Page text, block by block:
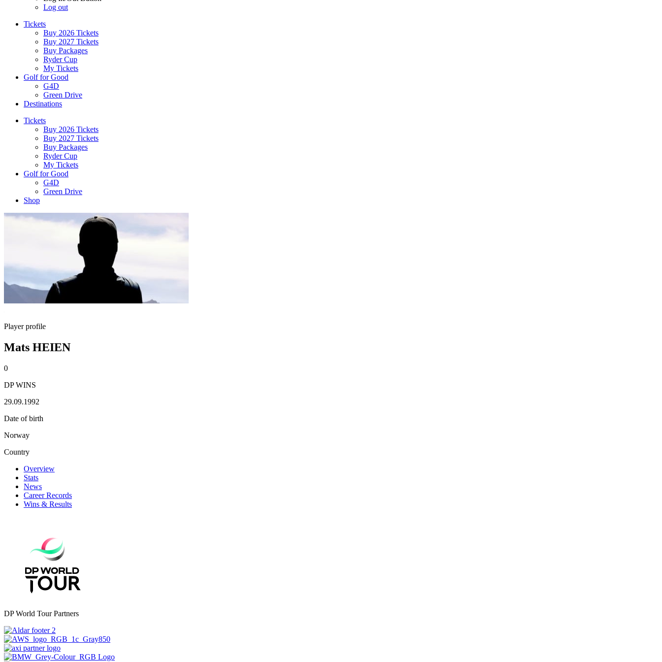
Log out
Tickets
Buy 2026 Tickets
Buy 2027 Tickets
Buy Packages
Ryder Cup
My Tickets
Golf for Good
G4D
Green Drive
Destinations
Tickets
Buy 2026 Tickets
Buy 2027 Tickets
Buy Packages
Ryder Cup
My Tickets
Golf for Good
G4D
Green Drive
Shop
Player profile
Mats HEIEN
0
DP WINS
29.09.1992
Date of birth
Norway
Country
Overview
Stats
News
Career Records
Wins & Results
DP World Tour Partners